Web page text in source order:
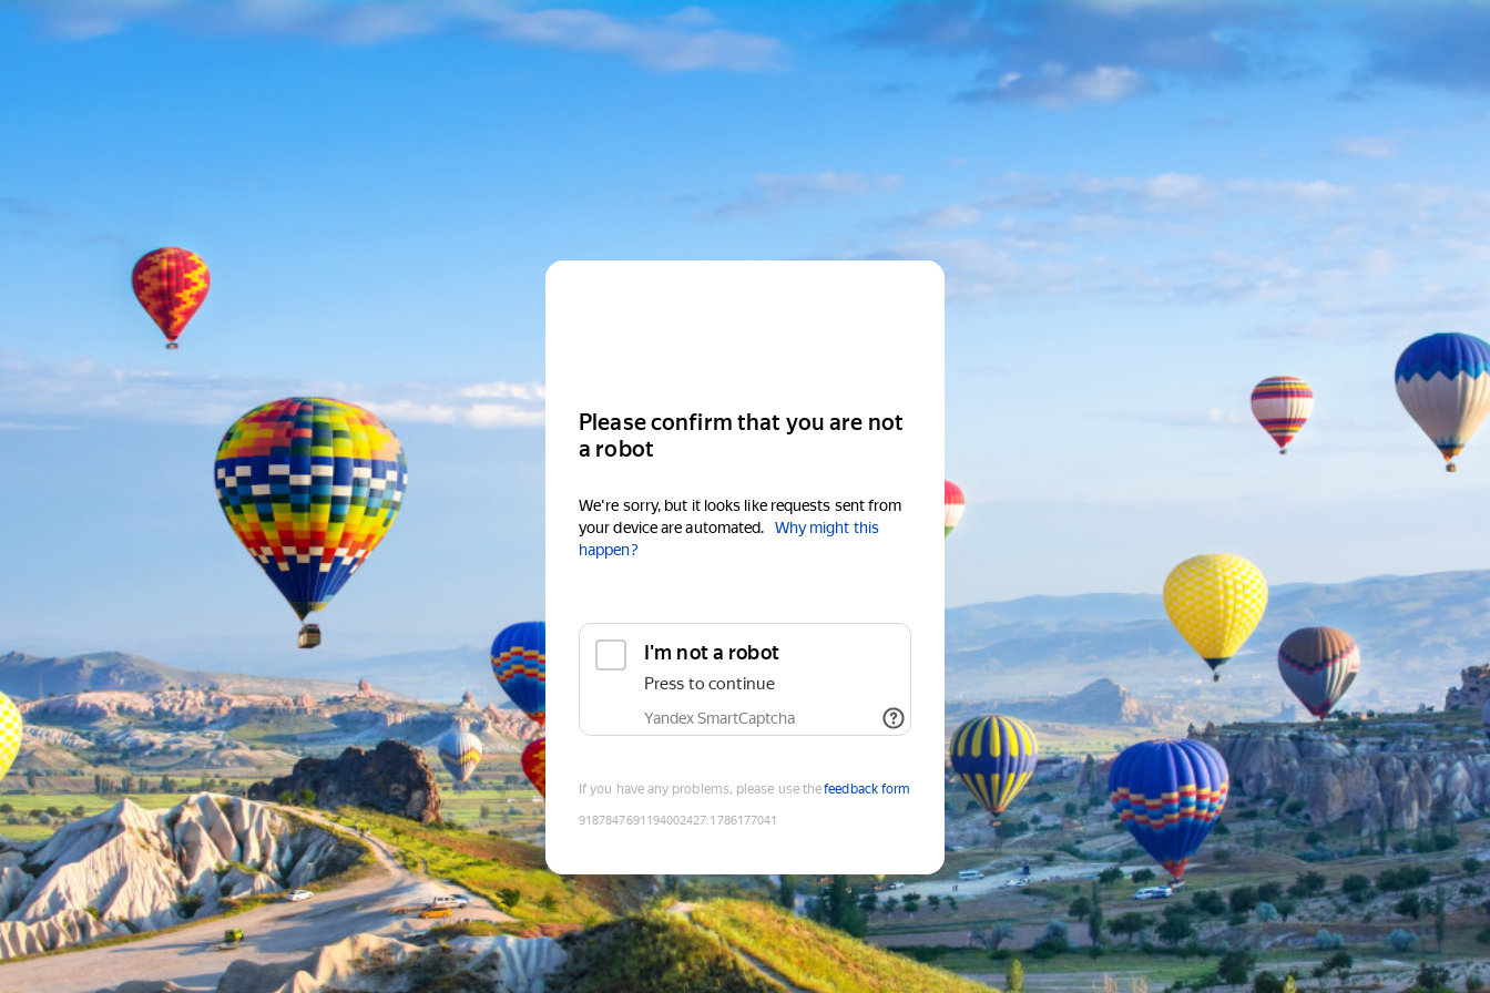
Please confirm that you are not
a robot
We're sorry, but it looks like requests sent from
your device are automated.
Why might this
happen?
I'm not a robot
Press to continue
Yandex SmartCaptcha
If you have any problems, please use thefeedback form
9187847691194002427:1786177041